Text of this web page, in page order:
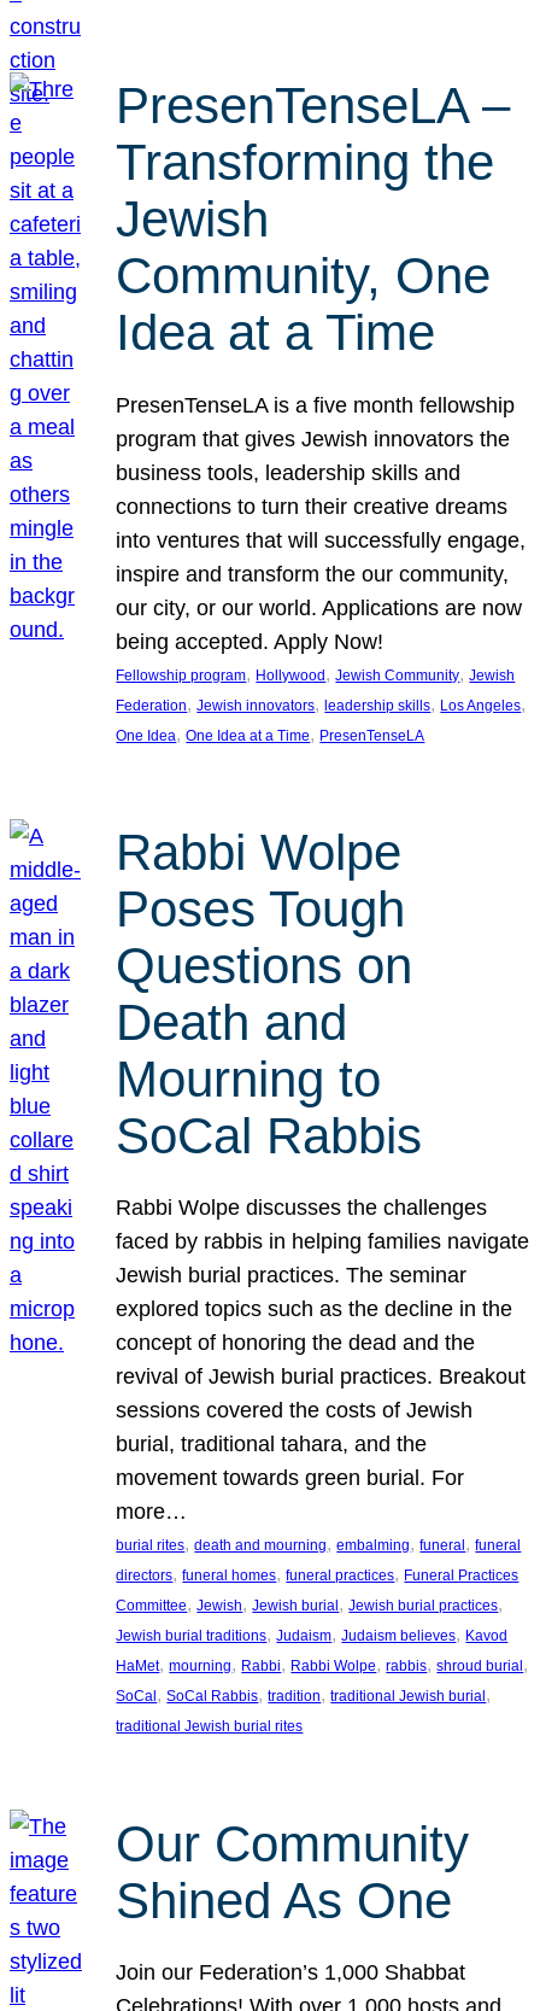
PresenTenseLA –
Transforming the
Jewish
Community, One
Idea at a Time
PresenTenseLA is a five month fellowship
program that gives Jewish innovators the
business tools, leadership skills and
connections to turn their creative dreams
into ventures that will successfully engage,
inspire and transform the our community,
our city, or our world. Applications are now
being accepted. Apply Now!
Fellowship program, Hollywood, Jewish Community, Jewish
Federation, Jewish innovators, leadership skills, Los Angeles
One Idea, One Idea at a Time, PresenTenseLA
Rabbi Wolpe
Poses Tough
Questions on
Death and
Mourning to
SoCal Rabbis
Rabbi Wolpe discusses the challenges
faced by rabbis in helping families navigate
Jewish burial practices. The seminar
explored topics such as the decline in the
concept of honoring the dead and the
revival of Jewish burial practices. Breakout
sessions covered the costs of Jewish
burial, traditional tahara, and the
movement towards green burial. For
more…
burial rites, death and mourning, embalming, funeral , funeral
directors, funeral homes, funeral practices, Funeral Practices
Committee, Jewish, Jewish burial , Jewish burial practices
Jewish burial traditions, Judaism, Judaism believes, Kavod
HaMet, mourning, Rabbi, Rabbi Wolpe, rabbis, shroud burial
SoCal , SoCal Rabbis, tradition, traditional Jewish burial
traditional Jewish burial rites
Our Community
Shined As One
Join our Federation’s 1,000 Shabbat